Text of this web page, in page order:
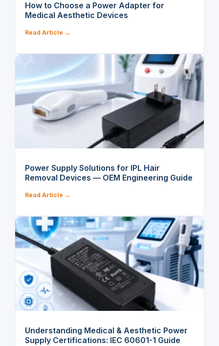
How to Choose a Power Adapter for
Medical Aesthetic Devices
Read Article →
Power Supply Solutions for IPL Hair
Removal Devices — OEM Engineering Guide
Read Article →
Understanding Medical & Aesthetic Power
Supply Certifications: IEC 60601-1 Guide